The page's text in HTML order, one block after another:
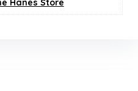
Hanes Store